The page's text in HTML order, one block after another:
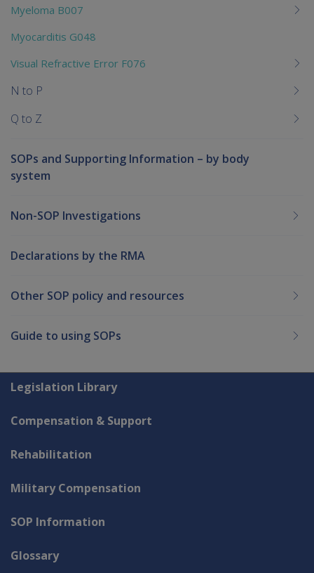
Myeloma B007
Myocarditis G048
Visual Refractive Error F076
N to P
Q to Z
SOPs and Supporting Information – by body
system
Non-SOP Investigations
Declarations by the RMA
Other SOP policy and resources
Guide to using SOPs
Explore CLIK
Legislation Library
Compensation & Support
Rehabilitation
Military Compensation
SOP Information
Glossary